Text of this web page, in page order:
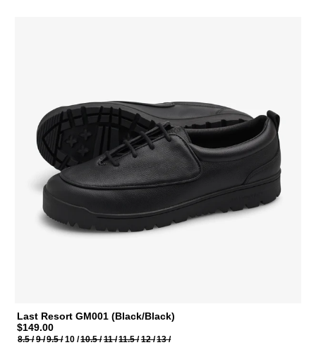
Last Resort GM001 (Black/Black)
$149.00
8.5 /9 /9.5 /10 /10.5 /11 /11.5 /12 /13 /